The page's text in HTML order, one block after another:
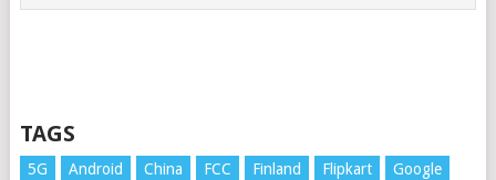
TAGS
5G Android China FCC Finland Flipkart
Google